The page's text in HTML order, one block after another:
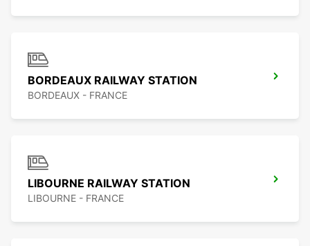
BORDEAUX RAILWAY STATION
BORDEAUX - FRANCE
LIBOURNE RAILWAY STATION
LIBOURNE - FRANCE